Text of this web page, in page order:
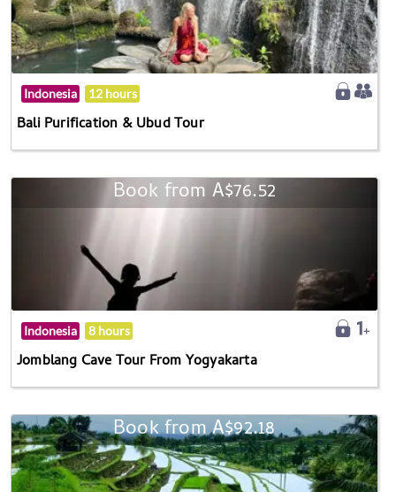
Indonesia 12 hours
Bali Purification & Ubud Tour
Book from A$76.52
Indonesia 8 hours
Jomblang Cave Tour From Yogyakarta
Book from A$92.18